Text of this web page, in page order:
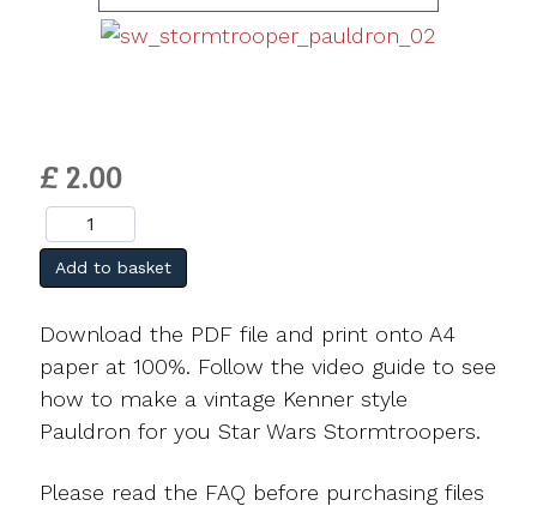
£ 2.00
Add to basket
Download the PDF file and print onto A4
paper at 100%. Follow the video guide to see
how to make a vintage Kenner style
Pauldron for you Star Wars Stormtroopers.
Please read the FAQ before purchasing files